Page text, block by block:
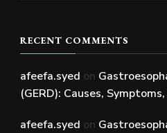
RECENT COMMENTS
afeefa.syed on
(GERD): Causes,
afeefa.syed on